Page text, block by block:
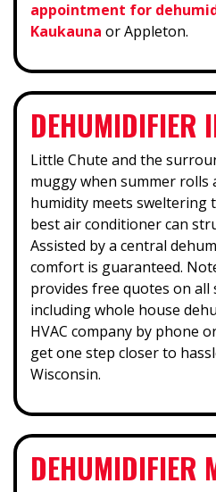
appointment for
Kaukauna or Appleton.
DEHUMIDIFIER
Little Chute and the
muggy when summer rolls
humidity meets sweltering
best air conditioner can
Assisted by a central
comfort is guaranteed.
provides free quotes on all
including whole house
HVAC company by phone
get one step closer to
Wisconsin.
DEHUMIDIFIER